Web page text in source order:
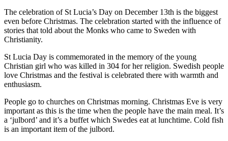
The celebration of St Lucia’s Day on December 13th is the biggest
even before Christmas. The celebration started with the influence of
stories that told about the Monks who came to Sweden with
Christianity.
St Lucia Day is commemorated in the memory of the young
Christian girl who was killed in 304 for her religion. Swedish people
love Christmas and the festival is celebrated there with warmth and
enthusiasm.
People go to churches on Christmas morning. Christmas Eve is very
important as this is the time when the people have the main meal. It’s
a ‘julbord’ and it’s a buffet which Swedes eat at lunchtime. Cold fish
is an important item of the julbord.